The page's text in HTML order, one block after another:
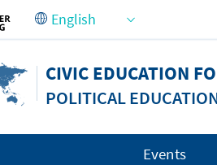
CIVIC EDUCATION
POLITICAL
Events